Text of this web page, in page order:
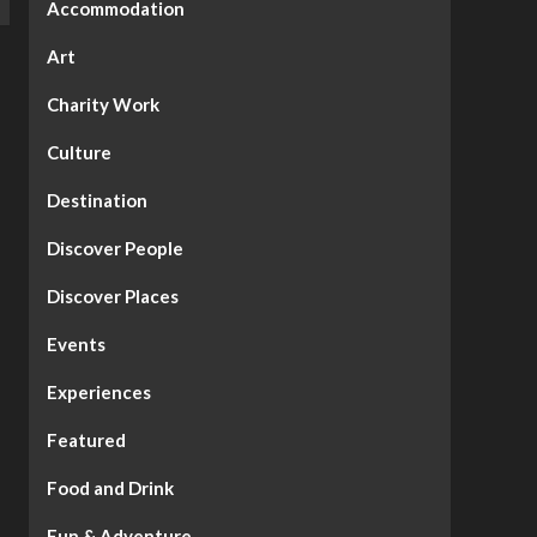
Accommodation
Art
Charity Work
Culture
Destination
Discover People
Discover Places
Events
Experiences
Featured
Food and Drink